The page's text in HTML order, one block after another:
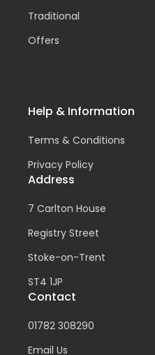
Traditional
Offers
Help & Information
Terms & Conditions
Privacy Policy
Address
7 Carlton House
Registry Street
Stoke-on-Trent
ST4 1JP
Contact
01782 308290
Email Us